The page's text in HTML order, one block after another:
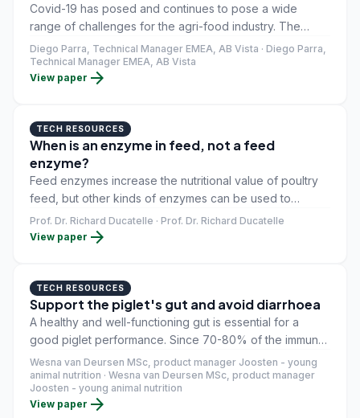
Covid-19 has posed and continues to pose a wide
range of challenges for the agri-food industry. The
relationship between supply and demand for animal
protein has been clearly affected due to the closure of
regions and countries, lockdowns, the loss of tourism
Diego Parra, Technical Manager EMEA, AB Vista · Diego Parra,
Technical Manager EMEA, AB Vista
View paper arrow_forward
TECH RESOURCES
When is an enzyme in feed, not a feed
enzyme?
Feed enzymes increase the nutritional value of poultry
feed, but other kinds of enzymes can be used to
improve gut health. Bacterial peptidoglycans negatively
affect gut function – these enzymes help break them
Prof. Dr. Richard Ducatelle · Prof. Dr. Richard Ducatelle
View paper arrow_forward
TECH RESOURCES
Support the piglet's gut and avoid diarrhoea
A healthy and well-functioning gut is essential for a
good piglet performance. Since 70-80% of the immune
cells are located in the gut, a healthy gut, means a
healthy piglet (Furness et al., 1999). Supporting the
intestinal health of the piglet during stressful periods
such as weaning, is of great importance when it comes
Wesna van Deursen MSc, product manager Joosten - young
animal nutrition · Wesna van Deursen MSc, product manager
Joosten - young animal nutrition
View paper arrow_forward